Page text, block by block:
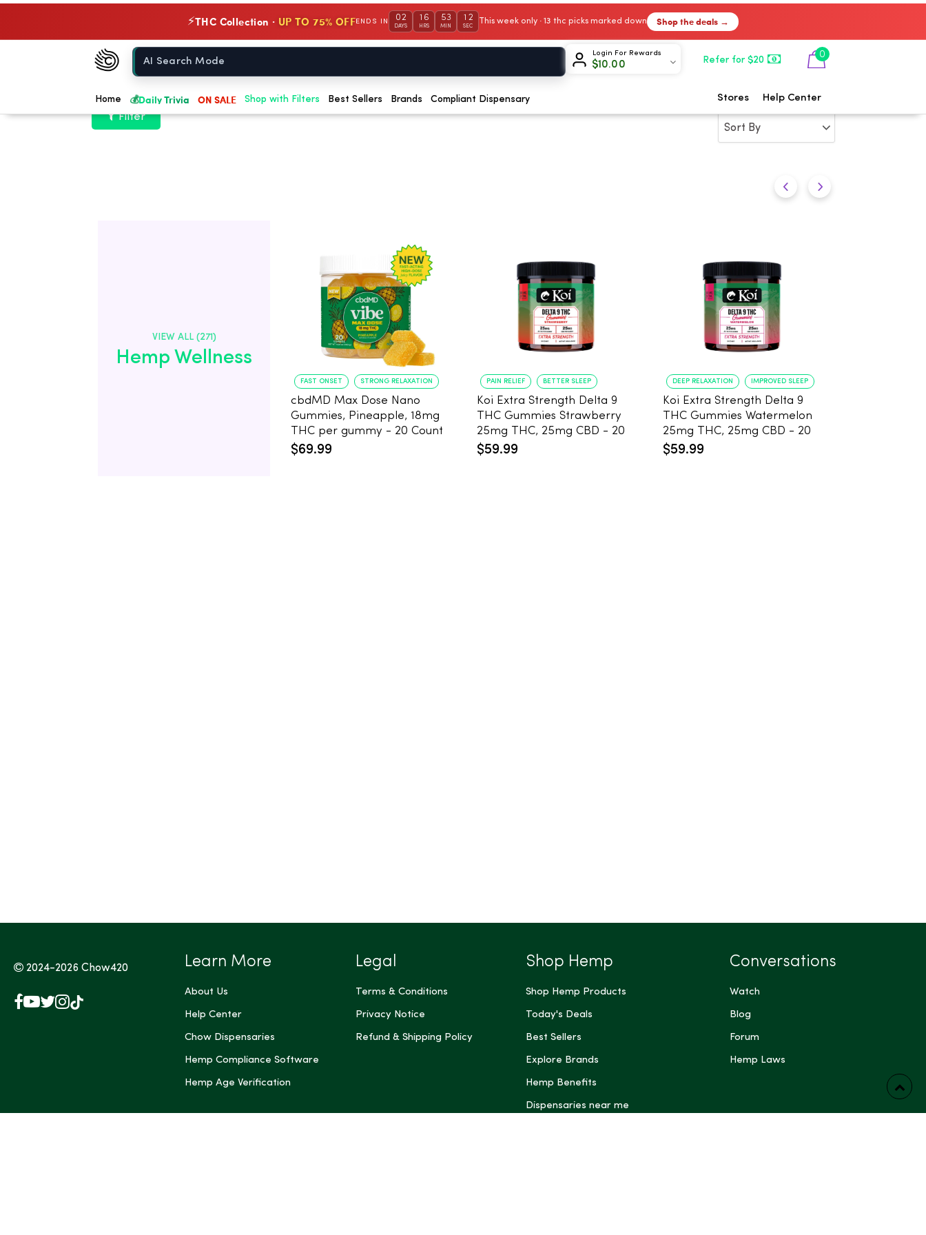
⚡THC Collection · UP TO 75% OFFENDS IN 02
DAYS
16
HRS
53
MIN
12
SEC
This week only · 13 thc picks marked down Shop the deals →
Chow420
Home
Login For Rewards
$10.00 Refer for $20
0
Home 💰Daily Trivia ON SALE Shop with Filters Best Sellers Brands Compliant Dispensary Stores Help Center
Filter
VIEW ALL (271)
Hemp Wellness
FAST ONSET STRONG RELAXATION
cbdMD Max Dose Nano
Gummies, Pineapple, 18mg
THC per gummy - 20 Count
$69.99
PAIN RELIEF BETTER SLEEP
Koi Extra Strength Delta 9
THC Gummies Strawberry
25mg THC, 25mg CBD - 20
Count
$59.99
DEEP RELAXATION IMPROVED SLEEP
Koi Extra Strength Delta 9
THC Gummies Watermelon
25mg THC, 25mg CBD - 20
Count
$59.99
2024-2026Chow420
Facebook
YouTube
X
Instagram
TikTok
Learn More
About Us
Help Center
Chow Dispensaries
Hemp Compliance Software
Hemp Age Verification
Legal
Terms & Conditions
Privacy Notice
Refund & Shipping Policy
Shop Hemp
Shop Hemp Products
Today's Deals
Best Sellers
Explore Brands
Hemp Benefits
Dispensaries near me
Conversations
Watch
Blog
Forum
Hemp Laws